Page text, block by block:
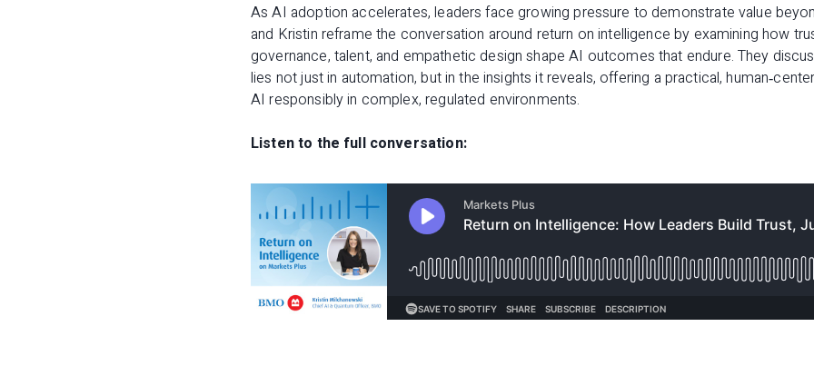
As AI adoption accelerates, leaders face growing pressure to demonstrate value
and Kristin reframe the conversation around return on intelligence by examining how
governance, talent, and empathetic design shape AI outcomes that endure. They
lies not just in automation, but in the insights it reveals, offering a practical,
AI responsibly in complex, regulated environments.
Listen to the full conversation: